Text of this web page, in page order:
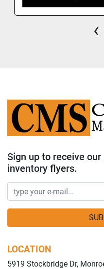
‹
Sign up to receive
inventory flyers.
LOCATION
5919 Stockbridge Dr,